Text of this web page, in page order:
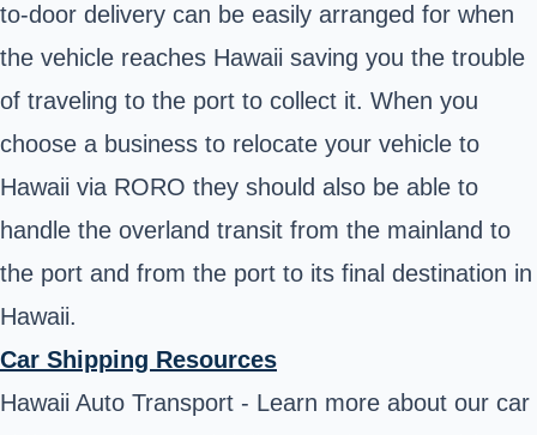
to-door delivery can be easily arranged for when
the vehicle reaches Hawaii saving you the trouble
of traveling to the port to collect it. When you
choose a business to relocate your vehicle to
Hawaii via RORO they should also be able to
handle the overland transit from the mainland to
the port and from the port to its final destination in
Hawaii.
Car Shipping Resources
Hawaii Auto Transport - Learn more about our car